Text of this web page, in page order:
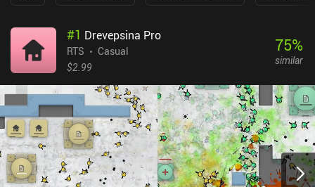
#1 Drevepsina Pro
RTS
Casual
$2.99
75%
similar